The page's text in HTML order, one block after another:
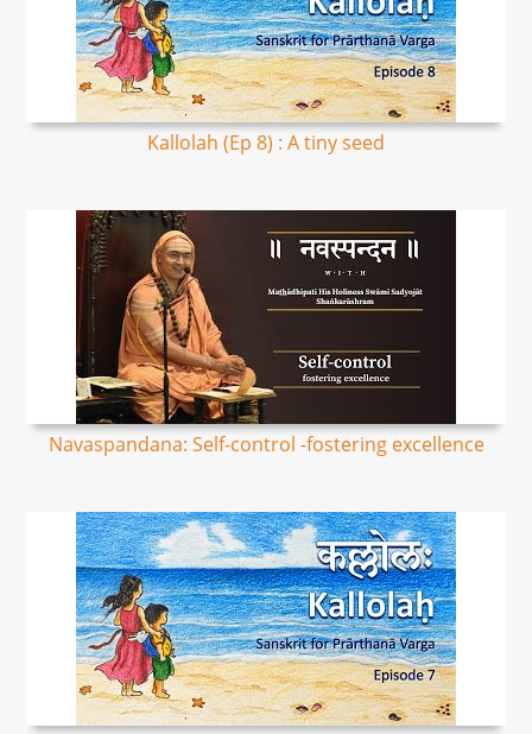
Kallolah (Ep 8) : A tiny seed
Navaspandana: Self-control -fostering excellence